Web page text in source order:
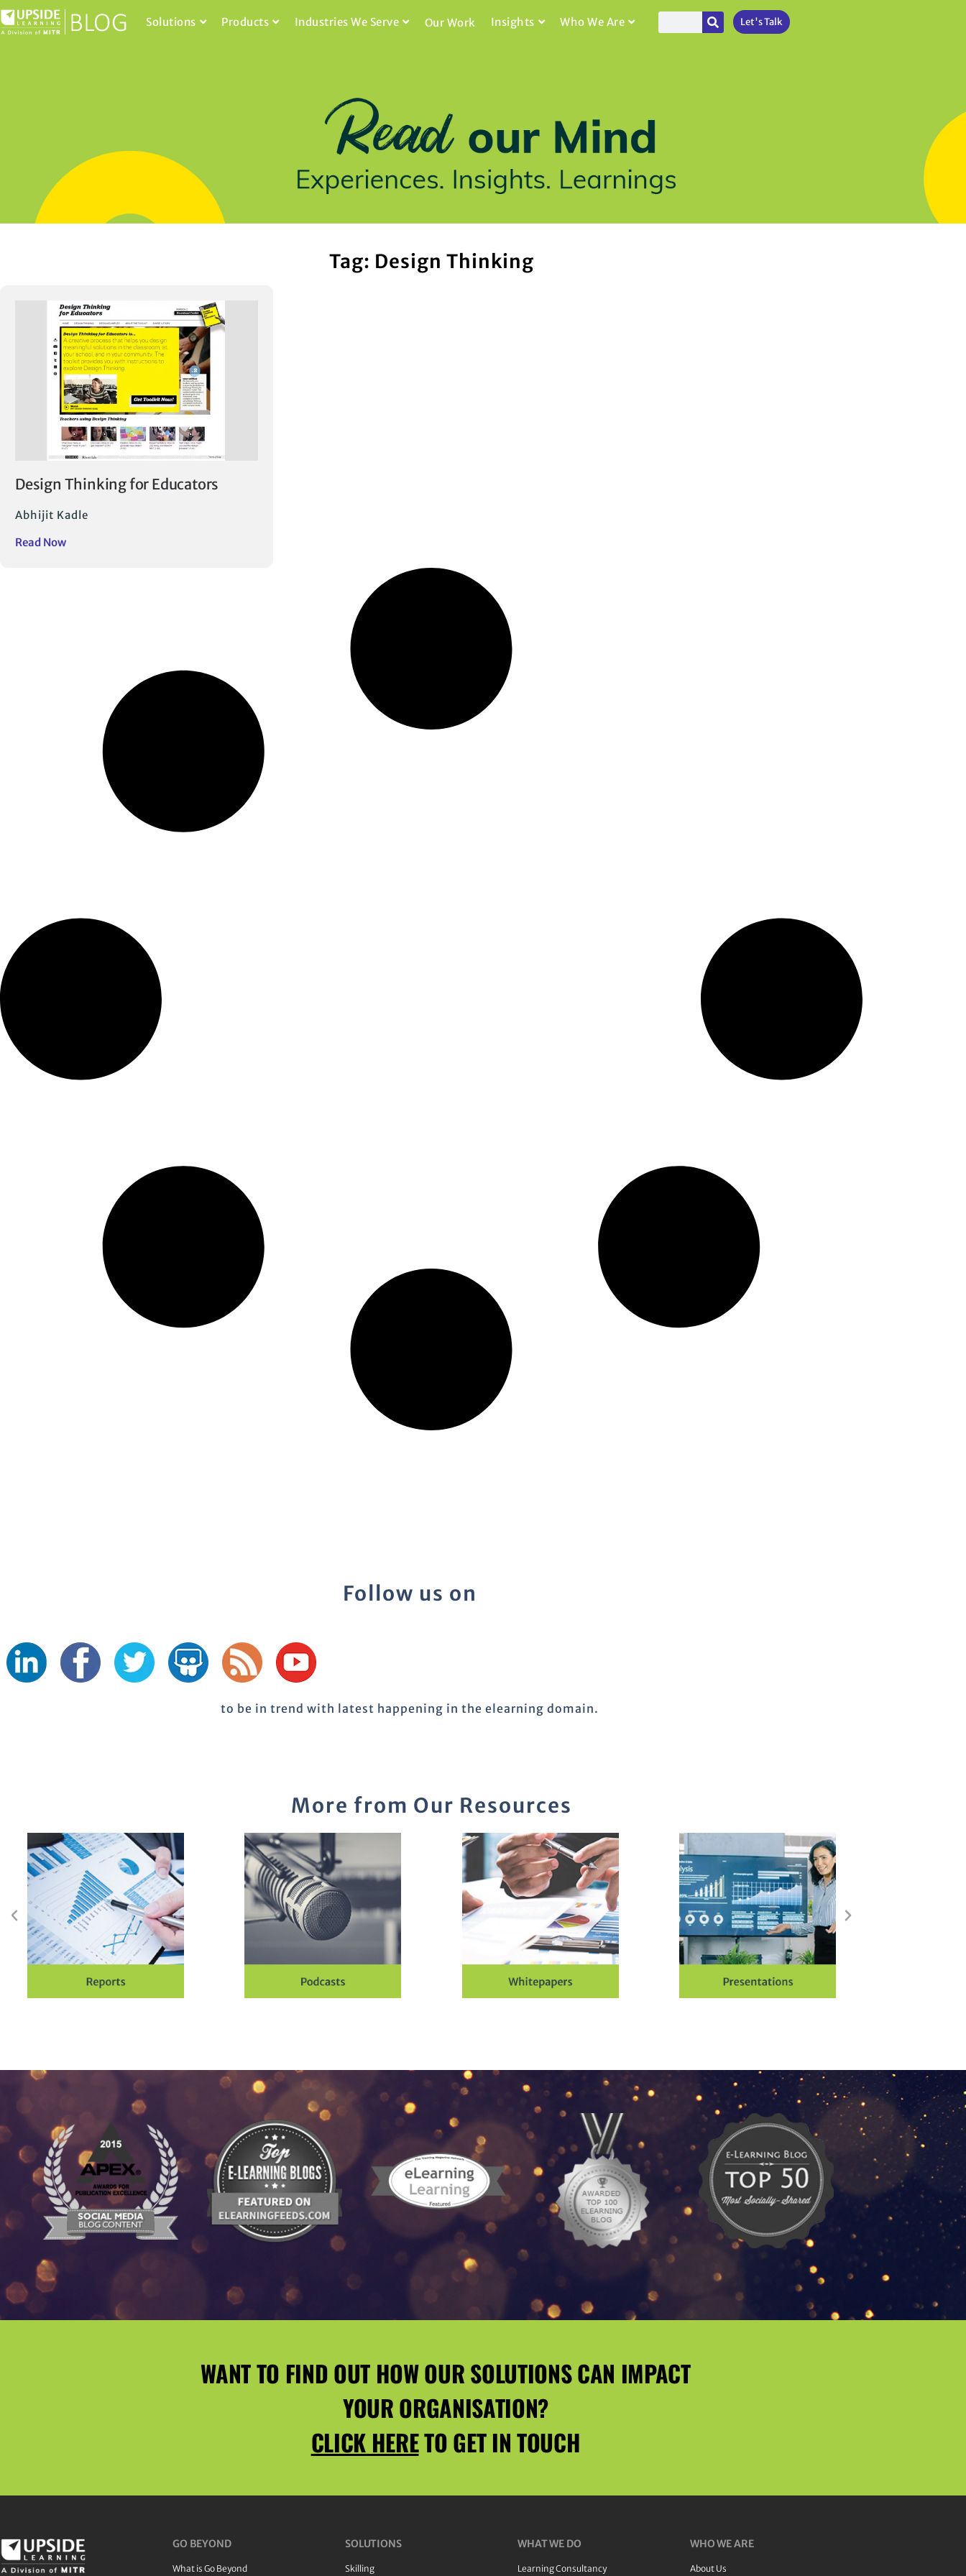
Solutions Products Industries We Serve Our Work Insights Who We Are Let's Talk
Tag: Design Thinking
Design Thinking for Educators
Abhijit Kadle
Read Now
Follow us on
to be in trend with latest happening in the elearning domain.
More from Our Resources
WANT TO FIND OUT HOW OUR SOLUTIONS CAN IMPACT
YOUR ORGANISATION?
CLICK HERETO GET IN TOUCH
GO BEYOND
What is Go Beyond
SOLUTIONS
Skilling
WHAT WE DO
Learning Consultancy
WHO WE ARE
About Us